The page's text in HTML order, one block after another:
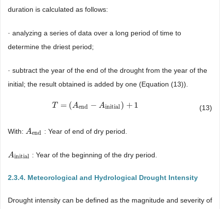
duration is calculated as follows:
· analyzing a series of data over a long period of time to
determine the driest period;
· subtract the year of the end of the drought from the year of the
initial; the result obtained is added by one (Equation (13)).
T = (Aend − Ainitial ) + 1
T= (A end−Ainitial)+1 (13)
With: Aend
Aend : Year of end of dry period.
Ainitial
Ainitial : Year of the beginning of the dry period.
2.3.4. Meteorological and Hydrological Drought Intensity
Drought intensity can be defined as the magnitude and severity of